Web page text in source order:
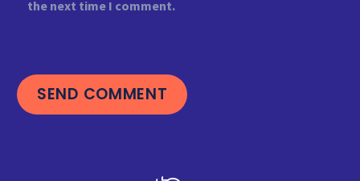
the next time I comment.
SEND COMMENT